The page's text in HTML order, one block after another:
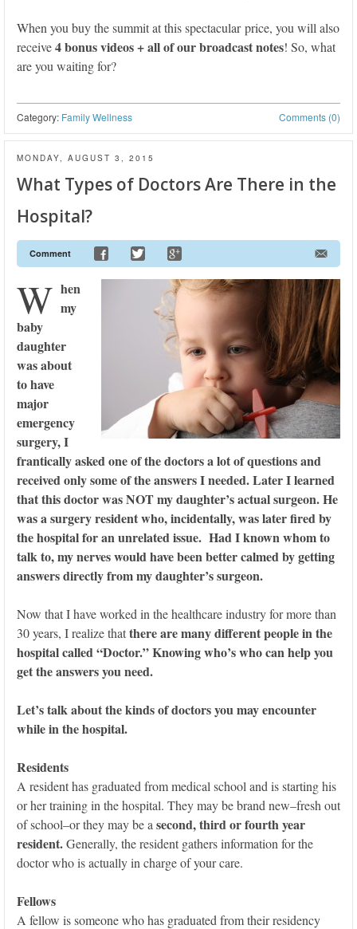
When you buy the summit at this spectacular price, you will also
receive4 bonus videos + all of our broadcast notes! So, what
are you waiting for?
Comments (0)
Category: Family Wellness
MONDAY, AUGUST 3, 2015
What Types of Doctors Are There in the
Hospital?
Comment
W hen
my
baby
daughter
was about
to have
major
emergency
surgery, I
frantically asked one of the doctors a lot of questions and
received only some of the answers I needed. Later I learned
that this doctor was NOT my daughter’s actual surgeon. He
was a surgery resident who, incidentally, was later fired by
the hospital for an unrelated issue. Had I known whom to
talk to, my nerves would have been better calmed by getting
answers directly from my daughter’s surgeon.
Now that I have worked in the healthcare industry for more than
30 years, I realize thatthere are many different people in the
hospital called “Doctor.” Knowing who’s who can help you
get the answers you need.
Let’s talk about the kinds of doctors you may encounter
while in the hospital.
Residents
A resident has graduated from medical school and is starting his
or her training in the hospital. They may be brand new–fresh out
of school–or they may be a second, third or fourth year
resident.Generally, the resident gathers information for the
doctor who is actually in charge of your care.
Fellows
A fellow is someone who has graduated from their residency